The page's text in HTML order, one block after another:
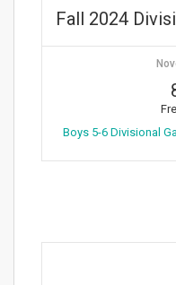
Fall 2024
Boys 5-6 Divisional